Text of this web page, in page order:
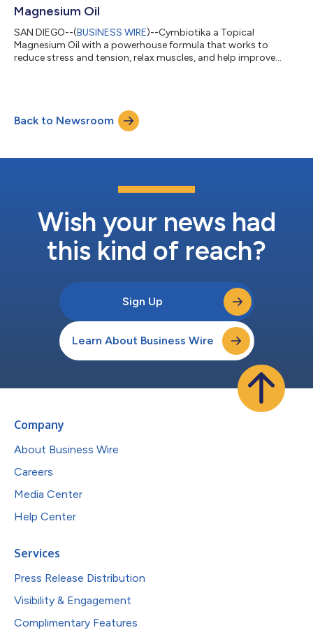
Magnesium Oil
SAN DIEGO--(BUSINESS WIRE)--Cymbiotika a Topical
Magnesium Oil with a powerhouse formula that works to
reduce stress and tension, relax muscles, and help improve
Back to Newsroom
Wish your news had
this kind of reach?
Sign Up
Learn About Business Wire
Company
About Business Wire
Careers
Media Center
Help Center
Services
Press Release Distribution
Visibility & Engagement
Complimentary Features